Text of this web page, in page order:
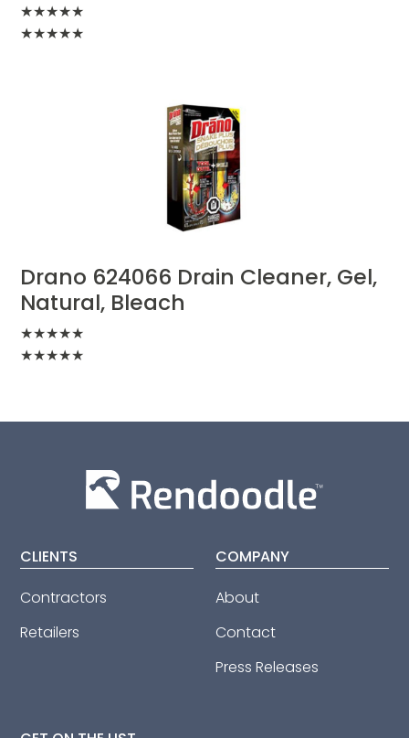
★★★★★
★★★★★
Drano 624066 Drain Cleaner, Gel,
Natural, Bleach
★★★★★
★★★★★
CLIENTS
Contractors
Retailers
COMPANY
About
Contact
Press Releases